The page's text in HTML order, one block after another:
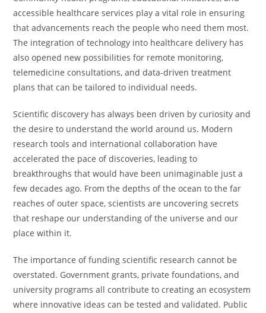
accessible healthcare services play a vital role in ensuring
that advancements reach the people who need them most.
The integration of technology into healthcare delivery has
also opened new possibilities for remote monitoring,
telemedicine consultations, and data-driven treatment
plans that can be tailored to individual needs.
Scientific discovery has always been driven by curiosity and
the desire to understand the world around us. Modern
research tools and international collaboration have
accelerated the pace of discoveries, leading to
breakthroughs that would have been unimaginable just a
few decades ago. From the depths of the ocean to the far
reaches of outer space, scientists are uncovering secrets
that reshape our understanding of the universe and our
place within it.
The importance of funding scientific research cannot be
overstated. Government grants, private foundations, and
university programs all contribute to creating an ecosystem
where innovative ideas can be tested and validated. Public